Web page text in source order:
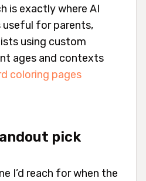
is exactly where AI
useful for parents,
using custom
ages and contexts
coloring pages
pick
I’d reach for when the